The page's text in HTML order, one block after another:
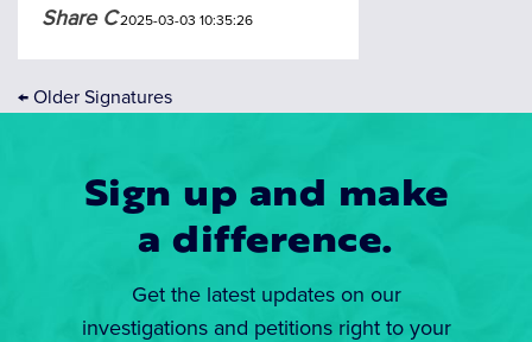
Share C2025-03-03 10:35:26
← Older Signatures
Sign up and make
a difference.
Get the latest updates on our
investigations and petitions right to your